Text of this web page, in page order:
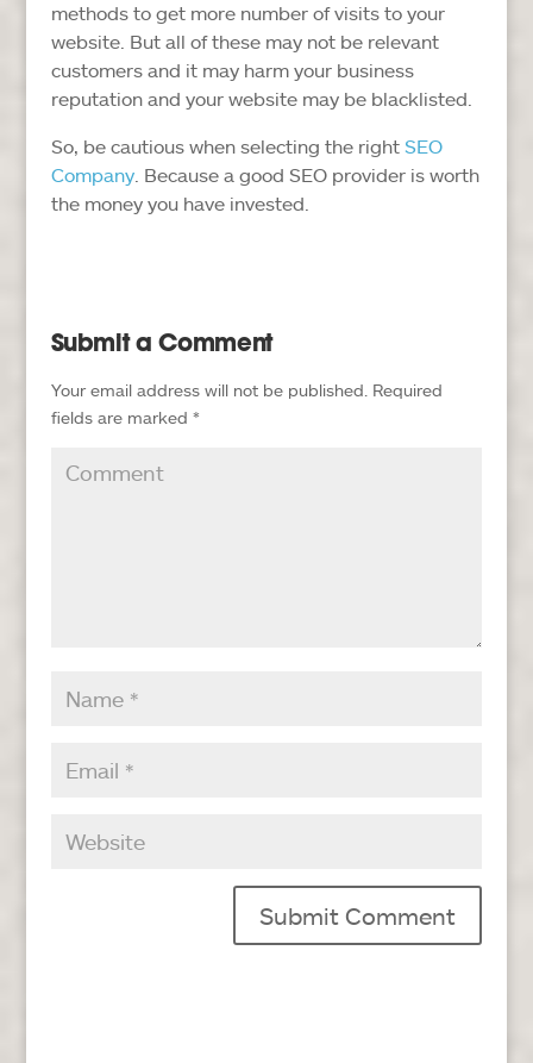
methods to get more number of visits to your
website. But all of these may not be relevant
customers and it may harm your business
reputation and your website may be blacklisted.
So, be cautious when selecting the right SEO
Company. Because a good SEO provider is worth
the money you have invested.
Submit a Comment
Your email address will not be published. Required
fields are marked *